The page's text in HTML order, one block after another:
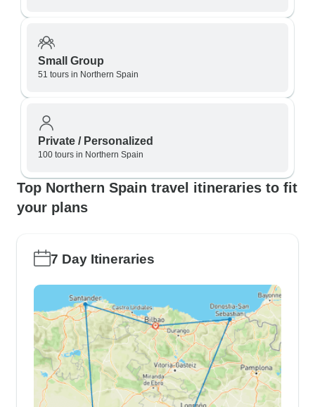
Small Group
51 tours in Northern Spain
Private / Personalized
100 tours in Northern Spain
Top Northern Spain travel itineraries to fit
your plans
7 Day Itineraries